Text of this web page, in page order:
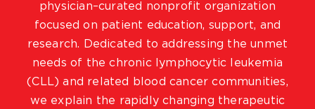
physician–curated nonprofit organization
focused on patient education, support, and
research. Dedicated to addressing the unmet
needs of the chronic lymphocytic leukemia
(CLL) and related blood cancer communities,
we explain the rapidly changing therapeutic